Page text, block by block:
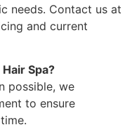
needs. Contact us at
and current
Spa?
possible, we
to ensure